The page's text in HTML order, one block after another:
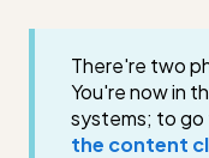
There're two
You're now in
systems; to
the content